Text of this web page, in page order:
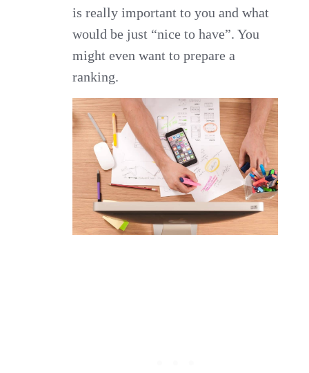
is really important to you and what
would be just “nice to have”. You
might even want to prepare a
ranking.